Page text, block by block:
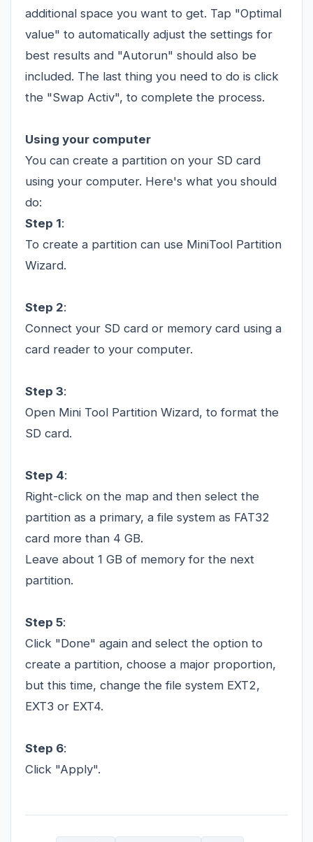
additional space you want to get. Tap "Optimal
value" to automatically adjust the settings for
best results and "Autorun" should also be
included. The last thing you need to do is click
the "Swap Activ", to complete the process.
Using your computer
You can create a partition on your SD card
using your computer. Here's what you should
do:
Step 1:
To create a partition can use MiniTool Partition
Wizard.
Step 2:
Connect your SD card or memory card using a
card reader to your computer.
Step 3:
Open Mini Tool Partition Wizard, to format the
SD card.
Step 4:
Right-click on the map and then select the
partition as a primary, a file system as FAT32
card more than 4 GB.
Leave about 1 GB of memory for the next
partition.
Step 5:
Click "Done" again and select the option to
create a partition, choose a major proportion,
but this time, change the file system EXT2,
EXT3 or EXT4.
Step 6:
Click "Apply".